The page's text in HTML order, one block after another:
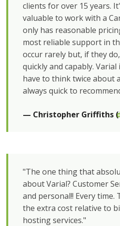
clients for over 15 years.
valuable to work with a
only has reasonable
most reliable support in
occur rarely but, if they
quickly and capably.
have to think twice about
always quick to
— Christopher Griffiths (
"The one thing that
about Varial? Customer
and personal!! Every
the extra cost relative to
hosting services."